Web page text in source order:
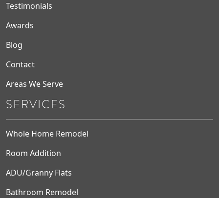
Testimonials
Awards
Blog
Contact
Areas We Serve
SERVICES
Whole Home Remodel
Room Addition
ADU/Granny Flats
Bathroom Remodel